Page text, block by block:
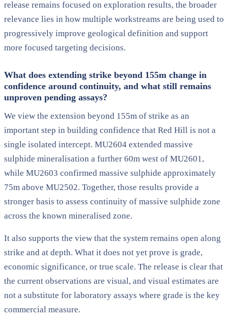
release remains focused on exploration results, the broader
relevance lies in how multiple workstreams are being used to
progressively improve geological definition and support
more focused targeting decisions.
What does extending strike beyond 155m change in
confidence around continuity, and what still remains
unproven pending assays?
We view the extension beyond 155m of strike as an
important step in building confidence that Red Hill is not a
single isolated intercept. MU2604 extended massive
sulphide mineralisation a further 60m west of MU2601,
while MU2603 confirmed massive sulphide approximately
75m above MU2502. Together, those results provide a
stronger basis to assess continuity of massive sulphide zone
across the known mineralised zone.
It also supports the view that the system remains open along
strike and at depth. What it does not yet prove is grade,
economic significance, or true scale. The release is clear that
the current observations are visual, and visual estimates are
not a substitute for laboratory assays where grade is the key
commercial measure.